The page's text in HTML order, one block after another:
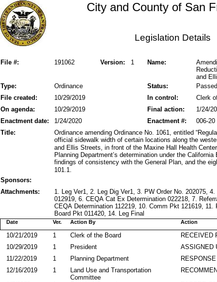
City and County of San
Legislation Details
File #: Version: 1
191062 Name:
and
Status:
Type: Ordinance
Passed
File created:
In control:
10/29/2019
Clerk
On agenda:
Final action:
10/29/2019
1/24/
Enactment date:
1/24/2020 006-20
Enactment #:
Title:
Ordinance amending Ordinance No. 1061, entitled
official sidewalk width of certain locations along the
and Ellis Streets, in front of the Maxine Hall Health
Planning Department’s determination under the
findings of consistency with the General Plan, and the
101.1.
Sponsors:
Attachments:
1. Leg Ver1, 2. Leg Dig Ver1, 3. PW Order No. 202075,
012919, 6. CEQA Cat Ex Determination 022218, 7.
CEQA Determination 112219, 10. Comm Pkt 121619,
Board Pkt 011420, 14. Leg Final
Action By
Date Action
Ver.
RECEIVED
Clerk of the Board
10/21/2019
1
ASSIGNED
President
10/29/2019
1
Planning Department
11/22/2019
1
Land Use and Transportation
Committee
12/16/2019 1